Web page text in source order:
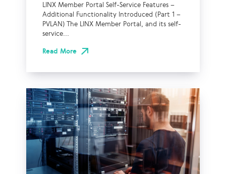
LINX Member Portal Self-Service Features –
Additional Functionality Introduced (Part 1 –
PVLAN) The LINX Member Portal, and its self-
service...
Read More